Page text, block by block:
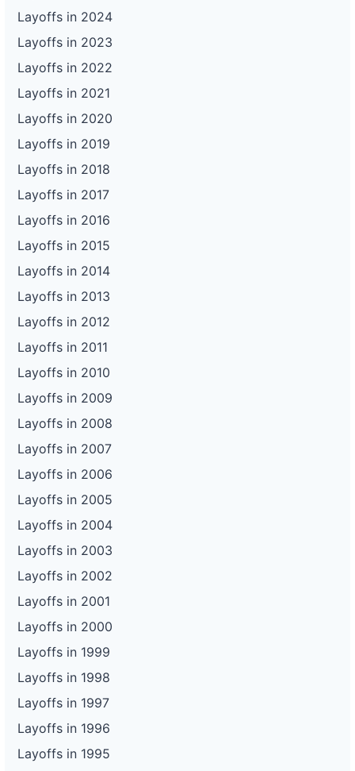
Layoffs in 2024
Layoffs in 2023
Layoffs in 2022
Layoffs in 2021
Layoffs in 2020
Layoffs in 2019
Layoffs in 2018
Layoffs in 2017
Layoffs in 2016
Layoffs in 2015
Layoffs in 2014
Layoffs in 2013
Layoffs in 2012
Layoffs in 2011
Layoffs in 2010
Layoffs in 2009
Layoffs in 2008
Layoffs in 2007
Layoffs in 2006
Layoffs in 2005
Layoffs in 2004
Layoffs in 2003
Layoffs in 2002
Layoffs in 2001
Layoffs in 2000
Layoffs in 1999
Layoffs in 1998
Layoffs in 1997
Layoffs in 1996
Layoffs in 1995